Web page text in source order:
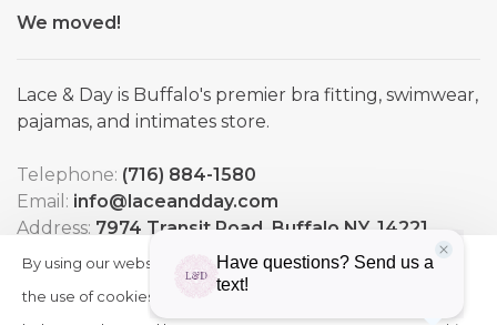
We moved!
Lace & Day is Buffalo's premier bra fitting, swimwear,
pajamas, and intimates store.
Telephone: (716) 884-1580
Email: info@laceandday.com
Address: 7974 Transit Road. Buffalo NY, 14221
By using our website, you agree to
the use of cookies. These cookies
HIDE
More